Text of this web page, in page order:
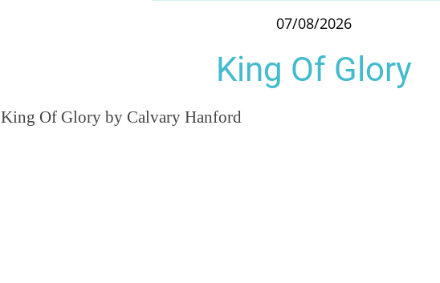
07/08/2026
King Of Glory
King Of Glory by Calvary Hanford